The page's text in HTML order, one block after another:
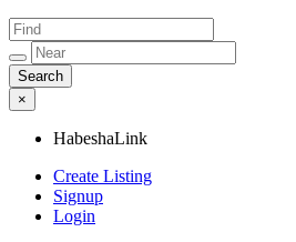
×
HabeshaLink
Create Listing
Signup
Login